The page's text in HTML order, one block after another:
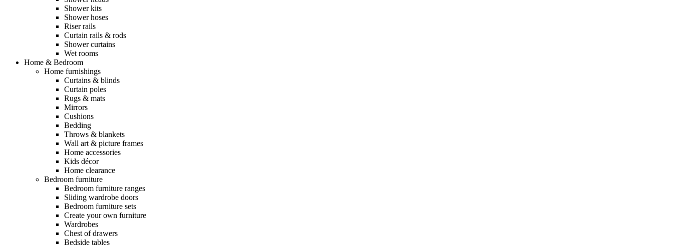
Shower kits
Shower hoses
Riser rails
Curtain rails & rods
Shower curtains
Wet rooms
Home & Bedroom
Home furnishings
Curtains & blinds
Curtain poles
Rugs & mats
Mirrors
Cushions
Bedding
Throws & blankets
Wall art & picture frames
Home accessories
Kids décor
Home clearance
Bedroom furniture
Bedroom furniture ranges
Sliding wardrobe doors
Bedroom furniture sets
Create your own furniture
Wardrobes
Chest of drawers
Bedside tables